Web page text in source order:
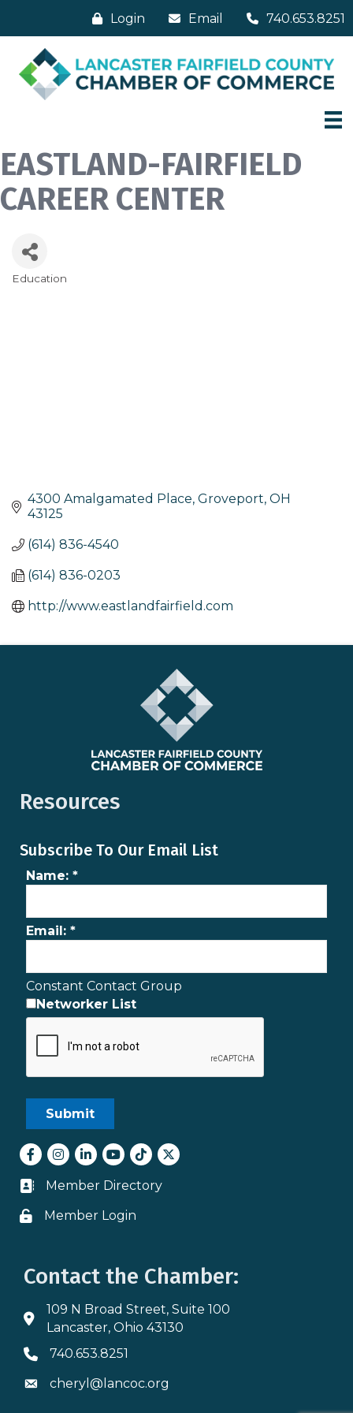
Login Email 740.653.8251
EASTLAND-FAIRFIELD
CAREER CENTER
Education
4300 Amalgamated Place Groveport OH
43125
(614) 836-4540
(614) 836-0203
http://www.eastlandfairfield.com
Resources
Subscribe To Our Email List
Name: *
Email: *
Constant Contact Group
Networker List
Facebook
Instagram
LinkedInyoutube
tiktokTwitter
Business card icon
Member Directory
Lock icon
Member Login
Contact the Chamber:
Address & Map
109 N Broad Street, Suite 100
Lancaster, Ohio 43130
Phone icon
740.653.8251
Envelope icon
cheryl@lancoc.org